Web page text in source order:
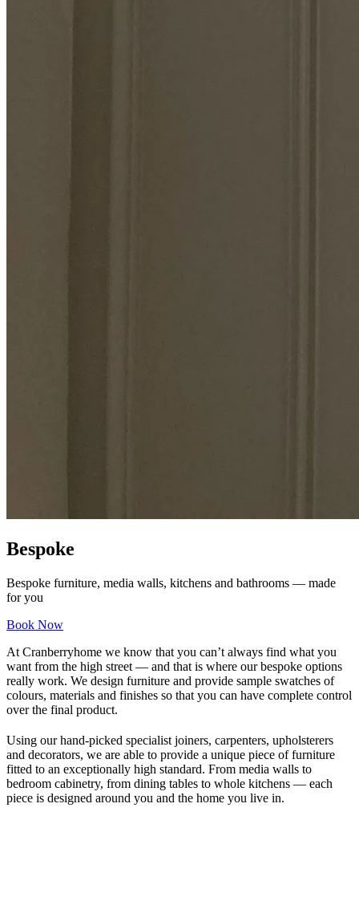
Bespoke
Bespoke furniture, media walls, kitchens and bathrooms — made
for you
Book Now
At Cranberryhome we know that you can’t always find what you
want from the high street — and that is where our bespoke options
really work. We design furniture and provide sample swatches of
colours, materials and finishes so that you can have complete control
over the final product.
Using our hand-picked specialist joiners, carpenters, upholsterers
and decorators, we are able to provide a unique piece of furniture
fitted to an exceptionally high standard. From media walls to
bedroom cabinetry, from dining tables to whole kitchens — each
piece is designed around you and the home you live in.